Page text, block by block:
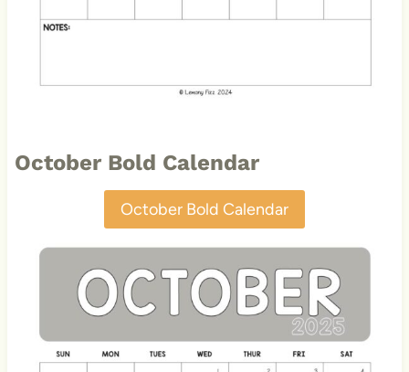
October Bold Calendar
October Bold Calendar